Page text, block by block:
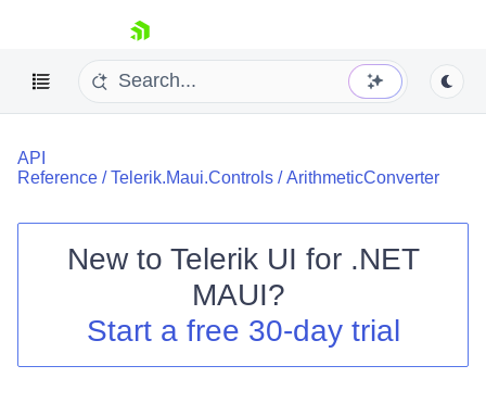
skip navigation
Login
API
Reference /Telerik.Maui.Controls /ArithmeticConverter
New to Telerik UI for .NET
MAUI?
Start a free 30-day trial